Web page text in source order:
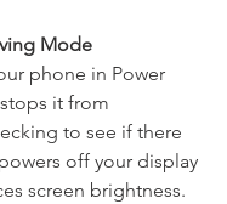
Mode
phone in Power
it from
to see if there
off your display
screen brightness.